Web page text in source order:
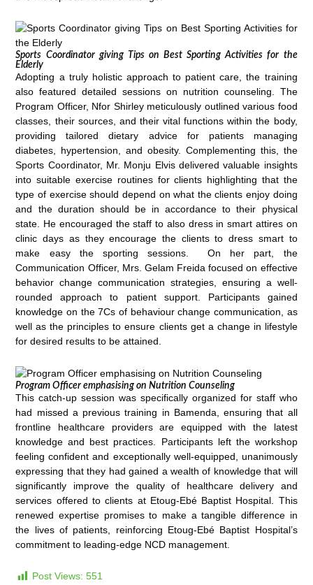
Sports Coordinator giving Tips on Best Sporting Activities for the
Elderly
Adopting a truly holistic approach to patient care, the training
also featured detailed sessions on nutrition counseling. The
Program Officer, Nfor Shirley meticulously outlined various food
classes, their sources, and their vital functions within the body,
providing tailored dietary advice for patients managing
diabetes, hypertension, and obesity. Complementing this, the
Sports Coordinator, Mr. Monju Elvis delivered valuable insights
into suitable exercise routines for clients highlighting that the
type of exercise should depend on what the clients enjoy doing
and the duration should be in accordance to their physical
state. He encouraged the staff to also dress in smart attires on
clinic days as they encourage the clients to dress smart to
make easy the sporting sessions. On her part, the
Communication Officer, Mrs. Gelam Freida focused on effective
behavior change communication strategies, ensuring a well-
rounded approach to patient support. Participants gained
knowledge on the 7Cs of behaviour change communication, as
well as the principles to ensure clients get a change in lifestyle
for desired results to be attained.
Program Officer emphasising on Nutrition Counseling
This catch-up session was specifically organized for staff who
had missed a previous training in Bamenda, ensuring that all
frontline healthcare providers are equipped with the latest
knowledge and best practices. Participants left the workshop
feeling confident and exceptionally well-equipped, unanimously
expressing that they had gained a wealth of knowledge that will
significantly improve the quality of healthcare delivery and
services offered to clients at Etoug-Ebé Baptist Hospital. This
renewed expertise promises to make a tangible difference in
the lives of patients, reinforcing Etoug-Ebé Baptist Hospital’s
commitment to leading-edge NCD management.
Post Views: 551